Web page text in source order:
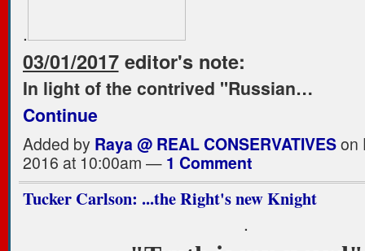
.
03/01/2017editor's note:
In light of the contrived "Russian…
Continue
Added by Raya @ REAL CONSERVATIVESon
2016 at 10:00am — 1 Comment
Tucker Carlson: ...the Right's new Knight
.